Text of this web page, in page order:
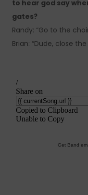
to hear god say
gates?
Randy: “Go to the
Brian: “Dude, close
Get Band